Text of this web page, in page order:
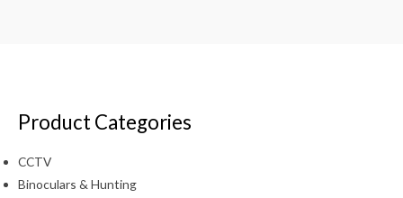
Product Categories
CCTV
Binoculars & Hunting